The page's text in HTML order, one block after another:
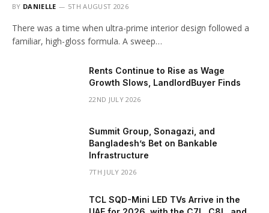
BY DANIELLE 5TH AUGUST 2026
There was a time when ultra-prime interior design followed a
familiar, high-gloss formula. A sweep…
Rents Continue to Rise as Wage
Growth Slows, LandlordBuyer Finds
22ND JULY 2026
Summit Group, Sonagazi, and
Bangladesh’s Bet on Bankable
Infrastructure
7TH JULY 2026
TCL SQD-Mini LED TVs Arrive in the